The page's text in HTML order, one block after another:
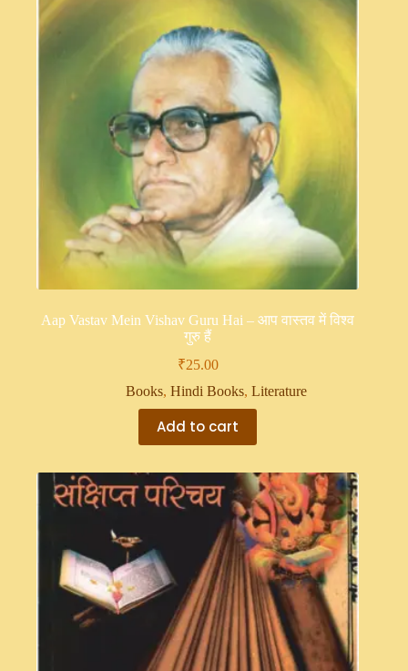
Aap Vastav Mein Vishav Guru Hai – आप वास्तव में विश्व
गुरु हैं
₹25.00
Books, Hindi Books, Literature
Add to cart